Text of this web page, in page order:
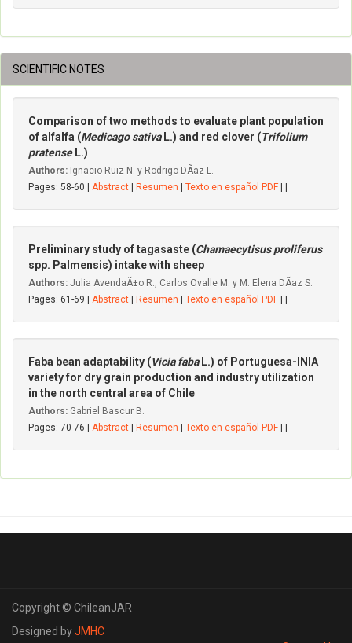
SCIENTIFIC NOTES
Comparison of two methods to evaluate plant population
of alfalfa (Medicago sativa L.) and red clover (Trifolium
pratense L.)
Authors: Ignacio Ruiz N. y Rodrigo DÃ­az L.
Pages: 58-60 | Abstract Resumen Texto en español PDF
Preliminary study of tagasaste (Chamaecytisus proliferus
spp. Palmensis) intake with sheep
Authors: Julia AvendaÃ±o R., Carlos Ovalle M. y M. Elena DÃ­az S.
Pages: 61-69 | Abstract Resumen Texto en español PDF
Faba bean adaptability (Vicia faba L.) of Portuguesa-INIA
variety for dry grain production and industry utilization
in the north central area of Chile
Authors: Gabriel Bascur B.
Pages: 70-76 | Abstract Resumen Texto en español PDF
Copyright © ChileanJAR
Designed byJMHC